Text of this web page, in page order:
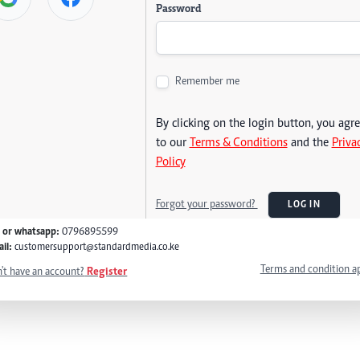
Password
Remember me
By clicking on the login button, you
to our Terms & Conditionsand the
Policy
Forgot your password? LOG IN
or whatsapp: 0796895599
customersupport@standardmedia.co.ke
have an account? Register Terms and condition